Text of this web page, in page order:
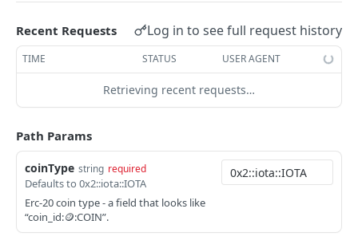
Accounts
getAccounts
GET
getAccountsCount
getAccountByHash GET
getAccountActivity GET
getAccountBalance
ChainInfo
getChainInfoParameters
getStakingParameters
Transaction Blocks
getCheckpoints
getCheckpointsCount GET
getRawTransactionByHash GET
getTransactionBlocksCount
Coins
getCoins
GET
getCoinMetadata GET
getCoinsCount
NFTs
getCollections
GET
getCollectionByType
DEFI
getDefis
Objects
Recent Requests Log in to see full request history
TIME STATUS USER AGENT
Retrieving recent requests…
Path Params
coinType string required
Defaults to 0x2::iota::IOTA
Erc-20 coin type - a field that looks like
“coin_id:🪙:COIN”.